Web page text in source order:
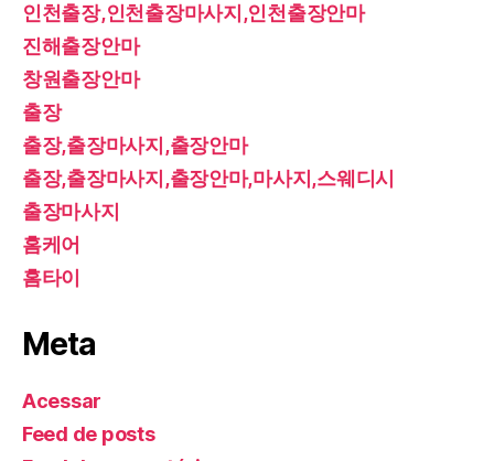
인천출장,인천출장마사지,인천출장안마
진해출장안마
창원출장안마
출장
출장,출장마사지,출장안마
출장,출장마사지,출장안마,마사지,스웨디시
출장마사지
홈케어
홈타이
Meta
Acessar
Feed de posts